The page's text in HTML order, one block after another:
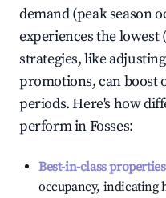
demand (peak season
experiences the lowest
strategies, like
promotions, can boost
periods. Here's how
perform inFosses:
Best-in-class properties
occupancy, indicating